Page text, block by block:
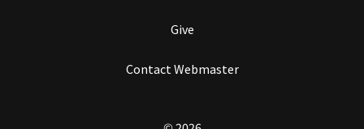
Give
Contact Webmaster